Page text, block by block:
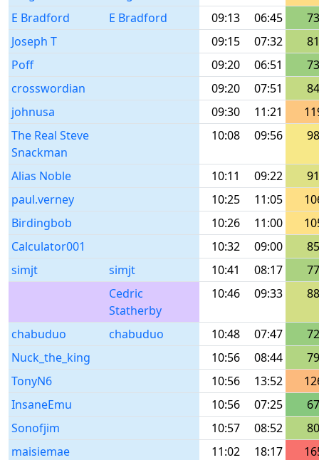
E Bradford
E Bradford 09:13 06:45
73
Joseph T
09:15 07:32
81
Poff
09:20 06:51
73
crosswordian
09:20 07:51
84
johnusa
09:30 11:21
The Real Steve
Snackman
10:08 09:56 98
Alias Noble 10:11 09:22
91
paul.verney
10:25 11:05
Birdingbob
10:26 11:00
Calculator001
10:32 09:00
85
simjt
simjt 10:41 08:17
77
Cedric
Statherby
10:46 09:33 88
chabuduo chabuduo 10:48 07:47
72
Nuck_the_king
10:56 08:44
79
TonyN6
10:56 13:52
InsaneEmu
10:56 07:25
67
Sonofjim
10:57 08:52
80
maisiemae
11:02 18:17